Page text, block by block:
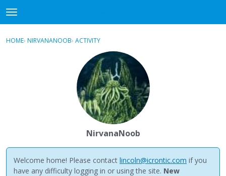
t
o
gSign In Register
HOME› NIRVANANOOB› ACTIVITY
NirvanaNoob
Welcome home! Please contact lincoln@icrontic.com if you
have any difficulty logging in or using the site. New